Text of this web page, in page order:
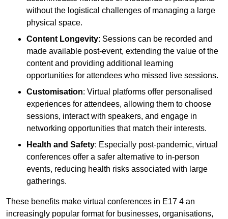
without the logistical challenges of managing a large
physical space.
Content Longevity: Sessions can be recorded and
made available post-event, extending the value of the
content and providing additional learning
opportunities for attendees who missed live sessions.
Customisation: Virtual platforms offer personalised
experiences for attendees, allowing them to choose
sessions, interact with speakers, and engage in
networking opportunities that match their interests.
Health and Safety: Especially post-pandemic, virtual
conferences offer a safer alternative to in-person
events, reducing health risks associated with large
gatherings.
These benefits make virtual conferences in E17 4 an
increasingly popular format for businesses, organisations,